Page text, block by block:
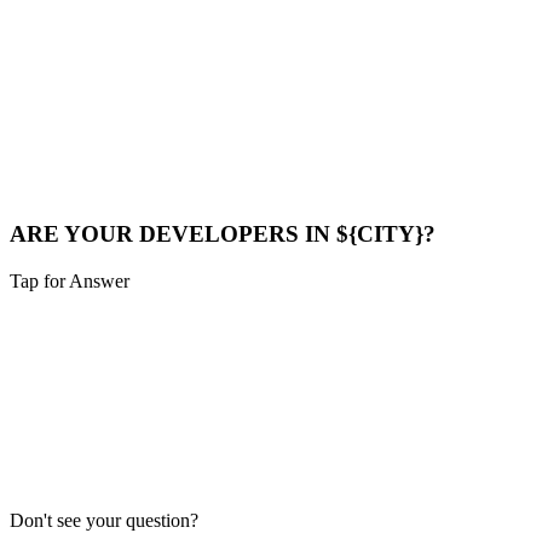
ARE YOUR DEVELOPERS IN ${CITY}?
Tap for Answer
Don't see your question?